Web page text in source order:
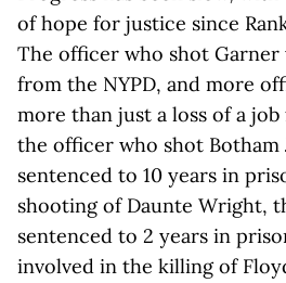
of hope for justice since
The officer who shot Garner
from the NYPD, and more
more than just a loss of a
the officer who shot Botham
sentenced to 10 years in
shooting of Daunte Wright,
sentenced to 2 years in
involved in the killing of